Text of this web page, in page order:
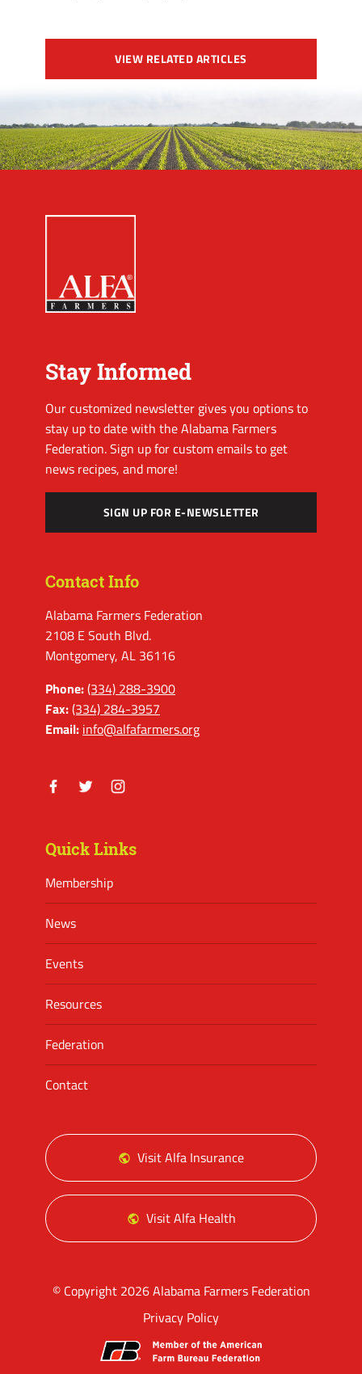
VIEW RELATED ARTICLES
Stay Informed
Our customized newsletter gives you options to
stay up to date with the Alabama Farmers
Federation. Sign up for custom emails to get
news recipes, and more!
SIGN UP FOR E-NEWSLETTER
Contact Info
Alabama Farmers Federation
2108 E South Blvd.
Montgomery, AL 36116
Phone:(334) 288-3900
Fax:(334) 284-3957
Email: info@alfafarmers.org
Quick Links
Membership
News
Events
Resources
Federation
Contact
Visit Alfa Insurance
Visit Alfa Health
© Copyright 2026 Alabama Farmers Federation
Privacy Policy